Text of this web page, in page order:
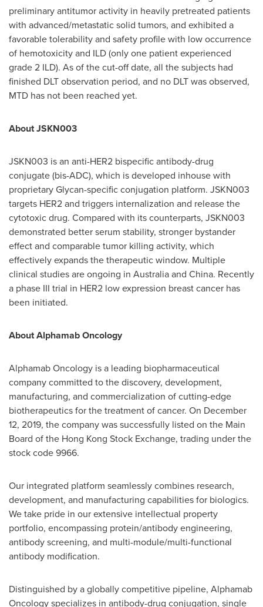
preliminary antitumor activity in heavily pretreated patients
with advanced/metastatic solid tumors, and exhibited a
favorable tolerability and safety profile with low occurrence
of hemotoxicity and ILD (only one patient experienced
grade 2 ILD). As of the cut-off date, all the subjects had
finished DLT observation period, and no DLT was observed,
MTD has not been reached yet.
About JSKN003
JSKN003 is an anti-HER2 bispecific antibody-drug
conjugate (bis-ADC), which is developed inhouse with
proprietary Glycan-specific conjugation platform. JSKN003
targets HER2 and triggers internalization and release the
cytotoxic drug. Compared with its counterparts, JSKN003
demonstrated better serum stability, stronger bystander
effect and comparable tumor killing activity, which
effectively expands the therapeutic window. Multiple
clinical studies are ongoing in Australiaand China. Recently
a phase III trial in HER2 low expression breast cancer has
been initiated.
About Alphamab Oncology
Alphamab Oncology is a leading biopharmaceutical
company committed to the discovery, development,
manufacturing, and commercialization of cutting-edge
biotherapeutics for the treatment of cancer. On December
12, 2019, the company was successfully listed on the Main
Board of the Hong Kong Stock Exchange, trading under the
stock code 9966.
Our integrated platform seamlessly combines research,
development, and manufacturing capabilities for biologics.
We take pride in our extensive intellectual property
portfolio, encompassing protein/antibody engineering,
antibody screening, and multi-module/multi-functional
antibody modification.
Distinguished by a globally competitive pipeline, Alphamab
Oncology specializes in antibody-drug conjugation, single